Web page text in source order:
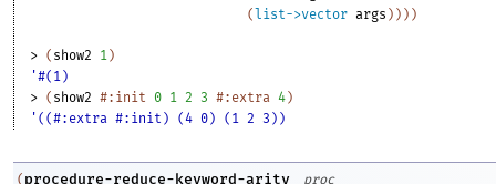
( list->vector args ) ) ) )
> ( show2 1 )
'#(1)
> ( show2 #:init 0 1 2 3 #:extra 4 )
'((#:extra #:init) (4 0) (1 2 3))
( procedure-reduce-keyword-arity
proc